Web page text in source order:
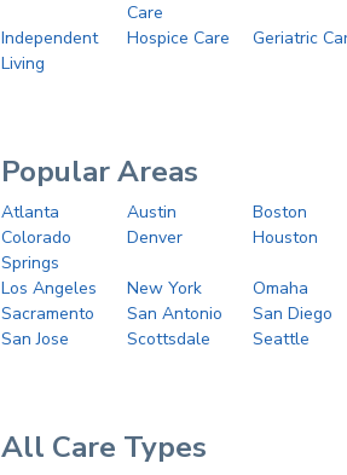
Care
Independent
Living
Hospice Care Geriatric
Popular Areas
Atlanta Austin
Boston
Colorado
Springs
Denver Houston
Los Angeles New York
Omaha
Sacramento
San Antonio
San Diego
San Jose
Scottsdale Seattle
All Care Types